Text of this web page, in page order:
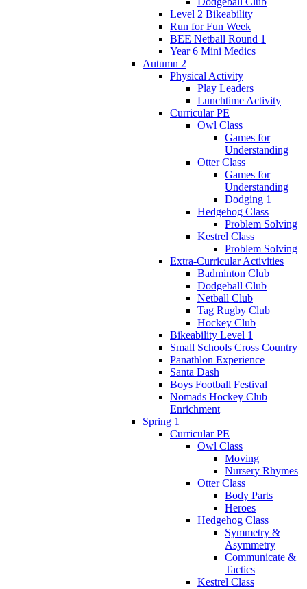
Level 2 Bikeability
Run for Fun Week
BEE Netball Round 1
Year 6 Mini Medics
Autumn 2
Physical Activity
Play Leaders
Lunchtime Activity
Curricular PE
Owl Class
Games for
Understanding
Otter Class
Games for
Understanding
Dodging 1
Hedgehog Class
Problem Solving
Kestrel Class
Problem Solving
Extra-Curricular Activities
Badminton Club
Dodgeball Club
Netball Club
Tag Rugby Club
Hockey Club
Bikeability Level 1
Small Schools Cross Country
Panathlon Experience
Santa Dash
Boys Football Festival
Nomads Hockey Club
Enrichment
Spring 1
Curricular PE
Owl Class
Moving
Nursery Rhymes
Otter Class
Body Parts
Heroes
Hedgehog Class
Symmetry &
Asymmetry
Communicate &
Tactics
Kestrel Class